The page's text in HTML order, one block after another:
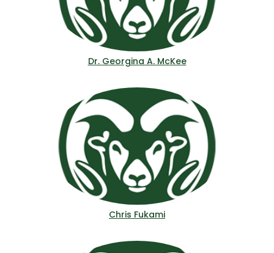
Dr. Georgina A. McKee
Chris Fukami